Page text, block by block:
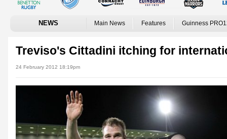
NEWS Main News Features Guinness
Treviso's Cittadini itching for
24 February 2012 18:19pm